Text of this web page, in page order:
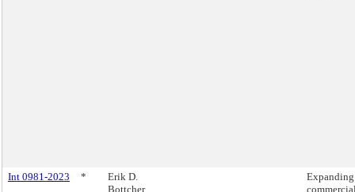
Int 0981-2023 *
Erik D.
Bottcher